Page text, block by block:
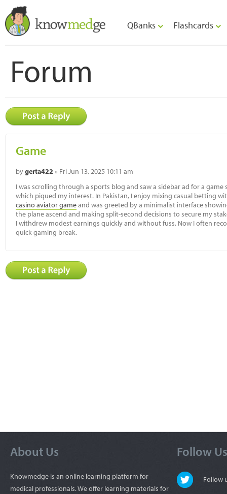
QBanks Flashcards
Forum
Game
bygerta422 » Fri Jun 13, 2025 10:11 am
I was scrolling through a sports blog and saw a sidebar ad for a
which piqued my interest. In Pakistan, I enjoy mixing casual betting
casino aviator gameand was greeted by a minimalist interface
the plane ascend and making split-second decisions to secure my
I withdrew modest earnings quickly and without fuss. Now I often
quick gaming break.
About Us
Knowmedge is an online learning platform for
medical professionals. We offer learning materials for
Follow Us
Follow